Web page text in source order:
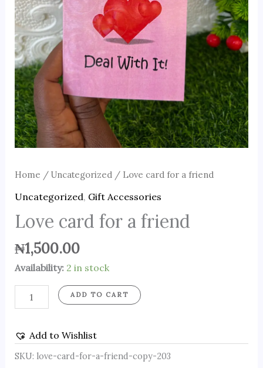
Home / Uncategorized/ Love card for a friend
Uncategorized, Gift Accessories
Love card for a friend
₦1,500.00
Availability: 2 in stock
ADD TO CART
Add to Wishlist
SKU: love-card-for-a-friend-copy-203